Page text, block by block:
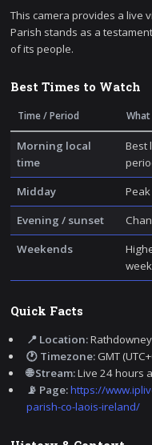
This camera provides a live
Parish stands as a
of its people.
Best Times to Watch
Time / Period
Morning local
time
Best
Midday
Evening / sunset
Weekends
Quick Facts
📍 Location:
🕐 Timezone: GMT
🌐 Stream:Live 24 hours
📡 Page:https://
parish-co-laois-ireland/